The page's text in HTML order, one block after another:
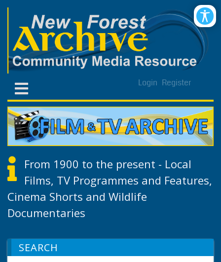
Login Register
From 1900 to the present - Local
Films, TV Programmes and Features,
Cinema Shorts and Wildlife
Documentaries
SEARCH